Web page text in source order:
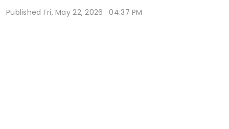
Published Fri, May 22, 2026 · 04:37 PM